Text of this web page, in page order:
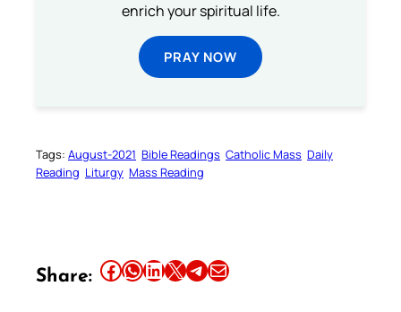
enrich your spiritual life.
PRAY NOW
Tags: August-2021 Bible Readings Catholic Mass Daily
Reading Liturgy Mass Reading
Share: Share this article on Facebook Share this article on WhatsApp Share this article on LinkedIn Share this article on X Share this article on TelegramEmail this Article